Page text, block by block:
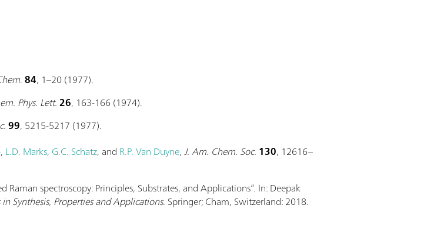
.84, 1–20 (1977).
Phys. Lett.26, 163-166 (1974).
99, 5215-5217 (1977).
, L.D. Marks, G.C. Schatz, and R.P. Van Duyne,J. Am. Chem. Soc. 130, 12616–
Raman spectroscopy: Principles, Substrates, and Applications”. In: Deepak
Synthesis, Properties and Applications. Springer; Cham, Switzerland: 2018.